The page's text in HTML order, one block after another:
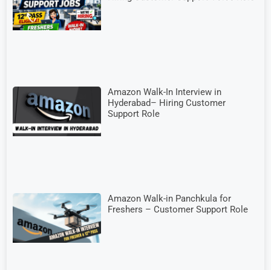
Amazon Walk-In Interview in
Hyderabad– Hiring Customer
Support Role
Amazon Walk-in Panchkula for
Freshers – Customer Support Role